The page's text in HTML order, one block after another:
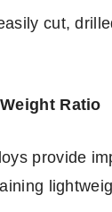
cut,
Ratio
provide